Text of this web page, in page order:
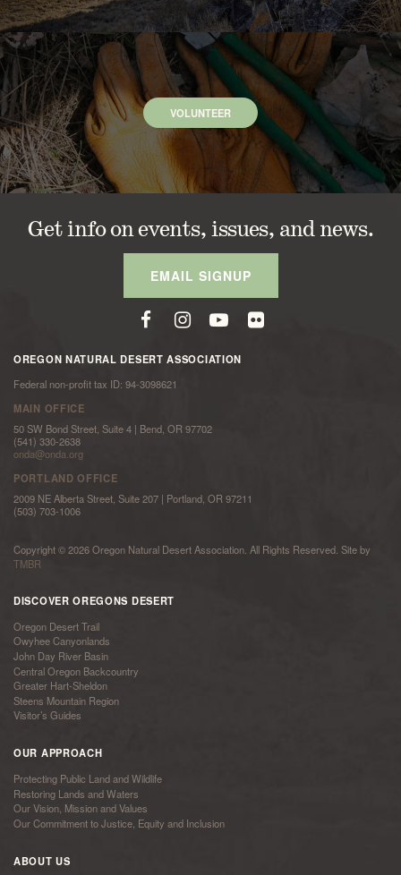
VOLUNTEER
Get info on events, issues, and news.
EMAIL SIGNUP
OREGON NATURAL DESERT ASSOCIATION
Federal non-profit tax ID: 94-3098621
MAIN OFFICE
50 SW Bond Street, Suite 4 | Bend, OR 97702
(541) 330-2638
onda@onda.org
PORTLAND OFFICE
2009 NE Alberta Street, Suite 207 | Portland, OR 97211
(503) 703-1006
Copyright © 2026 Oregon Natural Desert Association. All Rights Reserved. Site by
TMBR
DISCOVER OREGONS DESERT
Oregon Desert Trail
Owyhee Canyonlands
John Day River Basin
Central Oregon Backcountry
Greater Hart-Sheldon
Steens Mountain Region
Visitor’s Guides
OUR APPROACH
Protecting Public Land and Wildlife
Restoring Lands and Waters
Our Vision, Mission and Values
Our Commitment to Justice, Equity and Inclusion
ABOUT US